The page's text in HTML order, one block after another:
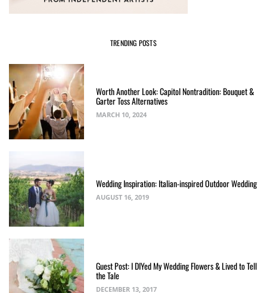
TRENDING POSTS
Worth Another Look: Capitol Nontradition: Bouquet &
Garter Toss Alternatives
MARCH 10, 2024
Wedding Inspiration: Italian-inspired Outdoor Wedding
AUGUST 16, 2019
Guest Post: I DIYed My Wedding Flowers & Lived to Tell
the Tale
DECEMBER 13, 2017